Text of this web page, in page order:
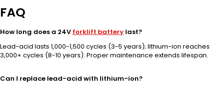
FAQ
How long does a 24V forklift battery last?
Lead-acid lasts 1,000-1,500 cycles (3-5 years); lithium-ion reaches
3,000+ cycles (8-10 years). Proper maintenance extends lifespan.
Can I replace lead-acid with lithium-ion?